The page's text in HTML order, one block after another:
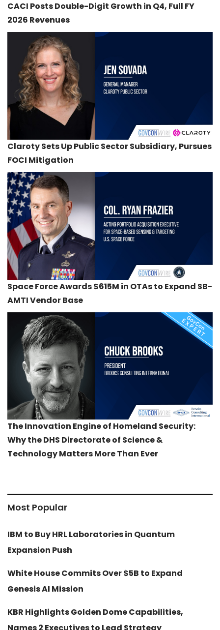
Most Popular
IBM to Buy HRL Laboratories in Quantum
Expansion Push
White House Commits Over $5B to Expand
Genesis AI Mission
KBR Highlights Golden Dome Capabilities,
CACI Posts Double-Digit Growth in Q4, Full FY
2026 Revenues
Claroty Sets Up Public Sector Subsidiary, Pursues
FOCI Mitigation
Space Force Awards $615M in OTAs to Expand SB-
AMTI Vendor Base
The Innovation Engine of Homeland Security:
Why the DHS Directorate of Science &
Technology Matters More Than Ever